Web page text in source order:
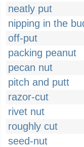
neatly put
nipping in the
off-put
packing peanut
pecan nut
pitch and putt
razor-cut
rivet nut
roughly cut
seed-nut